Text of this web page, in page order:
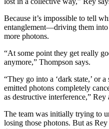
Because it’s impossible to tell
entanglement—driving them into
more photons.
“At some point they get really
anymore,” Thompson says.
“They go into a ‘dark state,’ or
emitted photons completely
as destructive interference,” Rey
The team was initially trying to
losing those photons. But as